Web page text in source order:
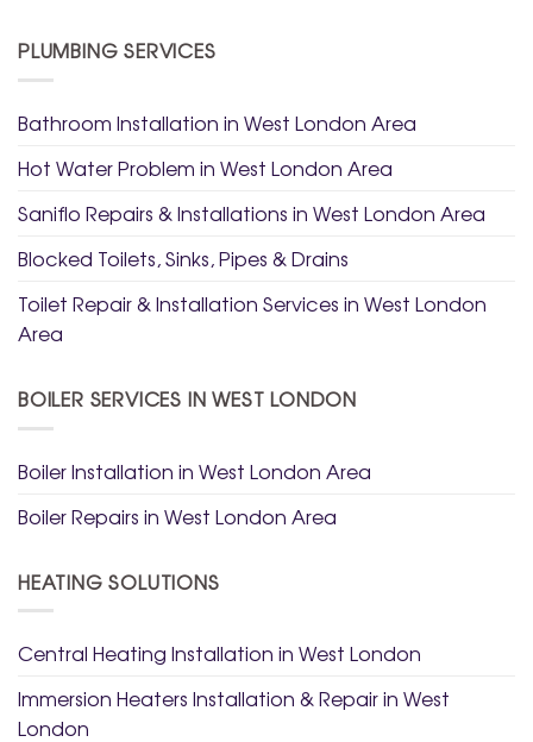
PLUMBING SERVICES
Bathroom Installation in West London Area
Hot Water Problem in West London Area
Saniflo Repairs & Installations in West London Area
Blocked Toilets, Sinks, Pipes & Drains
Toilet Repair & Installation Services in West London
Area
BOILER SERVICES IN WEST LONDON
Boiler Installation in West London Area
Boiler Repairs in West London Area
HEATING SOLUTIONS
Central Heating Installation in West London
Immersion Heaters Installation & Repair in West
London